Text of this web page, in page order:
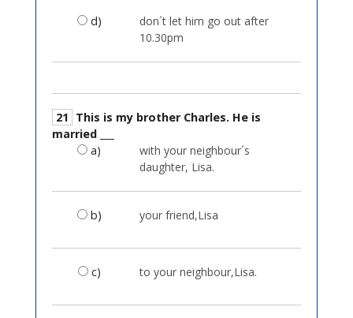
d)
don´t let him go out after
10.30pm
21
married ___
a)
with your neighbour´s
daughter, Lisa.
b) your friend,Lisa
c) to your neighbour,Lisa.